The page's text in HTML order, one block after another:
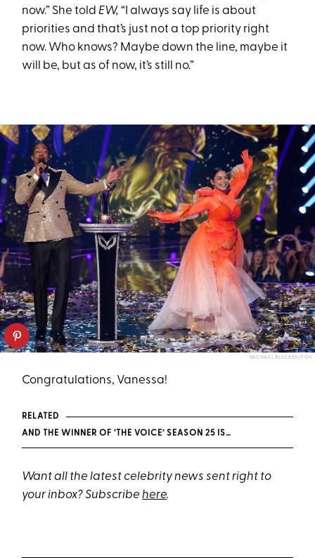
now.” She told EW, “I always say life is about
priorities and that’s just not a top priority right
now. Who knows? Maybe down the line, maybe it
will be, but as of now, it’s still no.”
MICHAEL BLECKER/FOX
Congratulations, Vanessa!
RELATED
AND THE WINNER OF ‘THE VOICE’ SEASON 25 IS…
Want all the latest celebrity news sent right to
your inbox? Subscribehere.